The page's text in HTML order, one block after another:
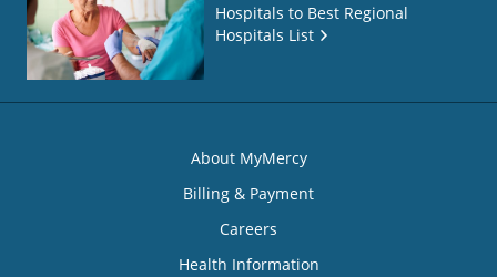
Hospitals to Best Regional
Hospitals List
About MyMercy
Billing & Payment
Careers
Health Information